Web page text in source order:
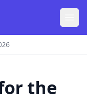
the